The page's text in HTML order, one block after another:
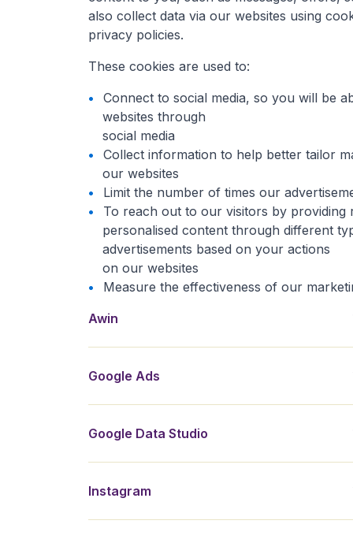
also collect data via our websites using
privacy policies.
These cookies are used to:
Connect to social media, so you will be
websites through
social media
Collect information to help better tailor
our websites
Limit the number of times our
To reach out to our visitors by providing
personalised content through different
advertisements based on your actions
on our websites
Measure the effectiveness of our
Awin
Awin is an affiliate network that provides a
Google Ads
We use Google Ads to show you targeted
Google Data Studio
Google Data Studio is a web analytics tool used
Instagram
This is a tracking technology provided by
This is a tracking technology offered by Spotify.
This is a tracking technology offered by